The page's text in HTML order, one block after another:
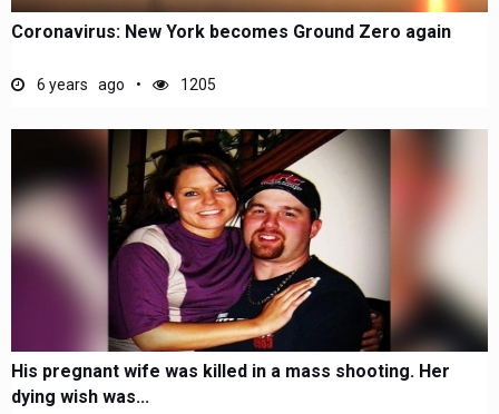
Coronavirus: New York becomes Ground Zero again
6 years ago 1205
His pregnant wife was killed in a mass shooting. Her
dying wish was...